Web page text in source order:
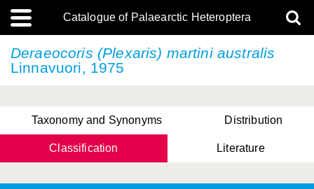
Catalogue of Palaearctic Heteroptera
Deraeocoris (Plexaris) martini australis
Linnavuori, 1975
Taxonomy and Synonyms Distribution
Classification Literature